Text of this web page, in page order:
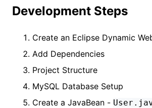
Development Steps
Create an Eclipse Dynamic
Add Dependencies
Project Structure
MySQL Database Setup
Create a JavaBean -